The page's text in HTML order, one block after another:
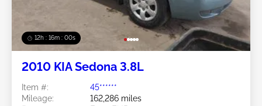
12h : 15m : 57s
2010 KIA Sedona 3.8L
Item #:
45******
Mileage:
162,286 miles